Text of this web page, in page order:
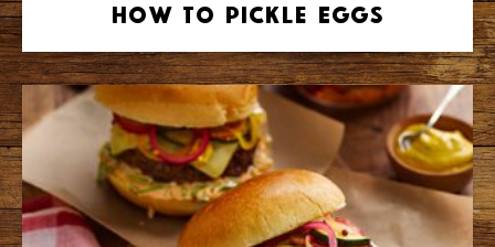
How to Pickle Eggs